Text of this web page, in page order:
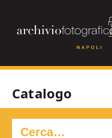
Catalogo